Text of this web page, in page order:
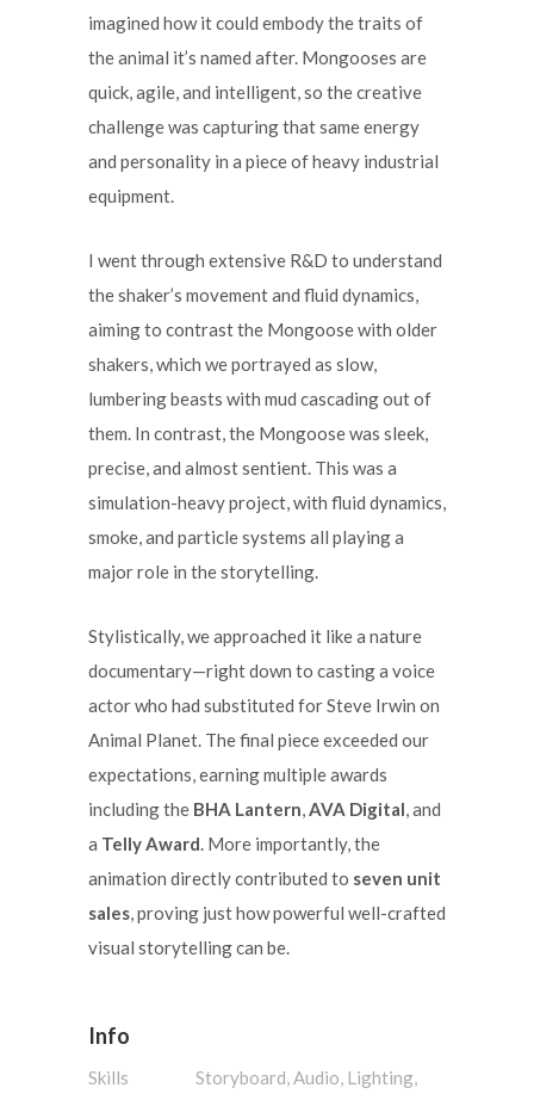
imagined how it could embody the traits of
the animal it’s named after. Mongooses are
quick, agile, and intelligent, so the creative
challenge was capturing that same energy
and personality in a piece of heavy industrial
equipment.
I went through extensive R&D to understand
the shaker’s movement and fluid dynamics,
aiming to contrast the Mongoose with older
shakers, which we portrayed as slow,
lumbering beasts with mud cascading out of
them. In contrast, the Mongoose was sleek,
precise, and almost sentient. This was a
simulation-heavy project, with fluid dynamics,
smoke, and particle systems all playing a
major role in the storytelling.
Stylistically, we approached it like a nature
documentary—right down to casting a voice
actor who had substituted for Steve Irwin on
Animal Planet. The final piece exceeded our
expectations, earning multiple awards
including the BHA Lantern,AVA Digital, and
a Telly Award. More importantly, the
animation directly contributed to seven unit
sales, proving just how powerful well-crafted
visual storytelling can be.
Info
Skills
Storyboard, Audio, Lighting,